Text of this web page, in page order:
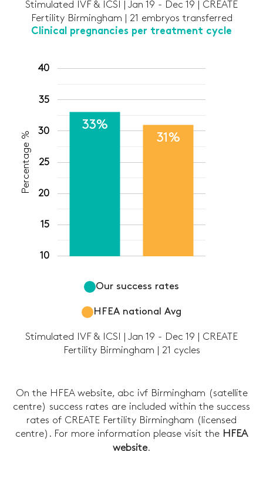
Stimulated IVF & ICSI | Jan 19 - Dec 19 | CREATE
Fertility Birmingham | 21 embryos transferred
Clinical pregnancies per treatment cycle
10
15
20
25
30
35
40
33%
31%
Percentage %
Our success rates
HFEA national Avg
Stimulated IVF & ICSI | Jan 19 - Dec 19 | CREATE
Fertility Birmingham | 21 cycles
On the HFEA website, abc ivf Birmingham (satellite
centre) success rates are included within the success
rates of CREATE Fertility Birmingham (licensed
centre). For more information please visit the HFEA
website.